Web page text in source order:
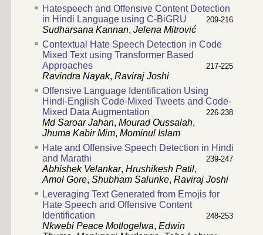
Hatespeech and Offensive Content Detection
in Hindi Language using C-BiGRU
209-216
Sudharsana Kannan, Jelena Mitrović
Contextual Hate Speech Detection in Code
Mixed Text using Transformer Based
Approaches
217-225
Ravindra Nayak, Raviraj Joshi
Offensive Language Identification Using
Hindi-English Code-Mixed Tweets and Code-
Mixed Data Augmentation
226-238
Md Saroar Jahan, Mourad Oussalah,
Jhuma Kabir Mim, Mominul Islam
Hate and Offensive Speech Detection in Hindi
and Marathi
239-247
Abhishek Velankar, Hrushikesh Patil,
Amol Gore, Shubham Salunke, Raviraj Joshi
Leveraging Text Generated from Emojis for
Hate Speech and Offensive Content
Identification
248-253
Nkwebi Peace Motlogelwa, Edwin